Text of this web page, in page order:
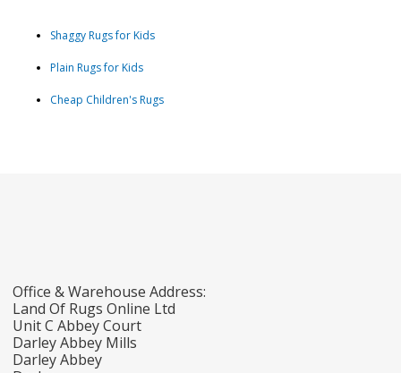
Shaggy Rugs for Kids
Plain Rugs for Kids
Cheap Children's Rugs
Office & Warehouse Address:
Land Of Rugs Online Ltd
Unit C Abbey Court
Darley Abbey Mills
Darley Abbey